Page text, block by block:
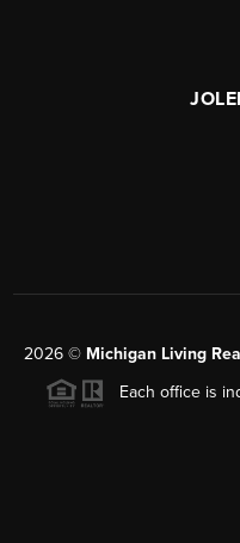
2026 © Michigan Living
Each office is